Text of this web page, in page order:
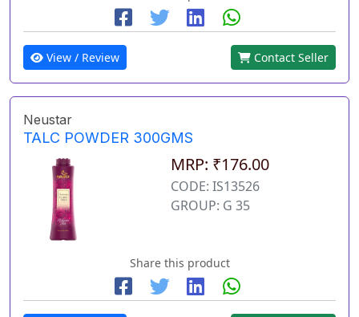
View / Review Contact Seller
Neustar
TALC POWDER 300GMS
MRP: ₹176.00
CODE: IS13526
GROUP: G 35
Share this product